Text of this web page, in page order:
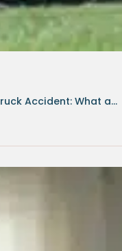
Accident: What a...